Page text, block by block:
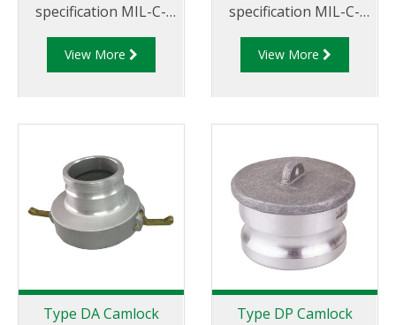
specification MIL-C-
27487 and are
aluminium
Cam and Groove
Tail.
View More
specification MIL-C-
27487 and are
aluminium
Cam and Groove
Female NPT Thread
View More
Type DA Camlock
Type DP Camlock